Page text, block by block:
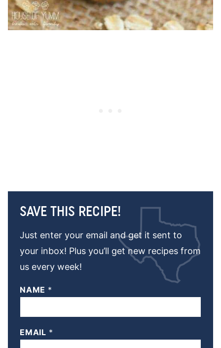
SAVE THIS RECIPE!
Just enter your email and get it sent to
your inbox! Plus you’ll get new recipes from
us every week!
NAME *
EMAIL *